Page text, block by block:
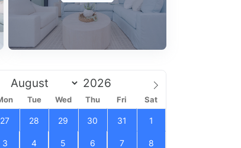
Tue Wed Thu Fri Sat
27 28 29 30 31 1
3 4 5 6 7 8